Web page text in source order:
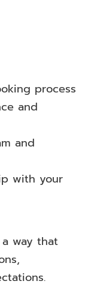
process
and
and
with your
way that